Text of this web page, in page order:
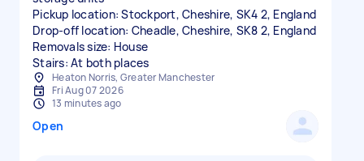
Pickup location: Stockport, Cheshire, SK4 2, England
Drop-off location: Cheadle, Cheshire, SK8 2, England
Removals size: House
Stairs: At both places
Heaton Norris, Greater Manchester
Fri Aug 07 2026
13 minutes ago
Open